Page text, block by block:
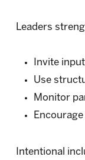
Leaders
Invite
Use
Monitor
Intentional